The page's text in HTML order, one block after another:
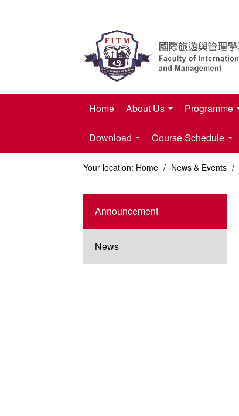
Home About Us Programme
Download Course Schedule
Your location: Home / News & Events /
Announcement
News